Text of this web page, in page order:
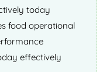
today
food operational
effectively